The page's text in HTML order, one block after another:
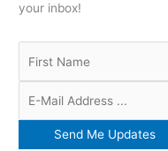
your inbox!